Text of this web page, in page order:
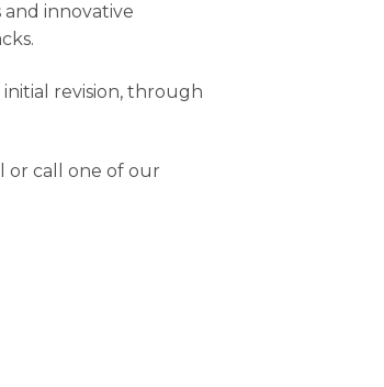
innovative
revision, through
or call one of our